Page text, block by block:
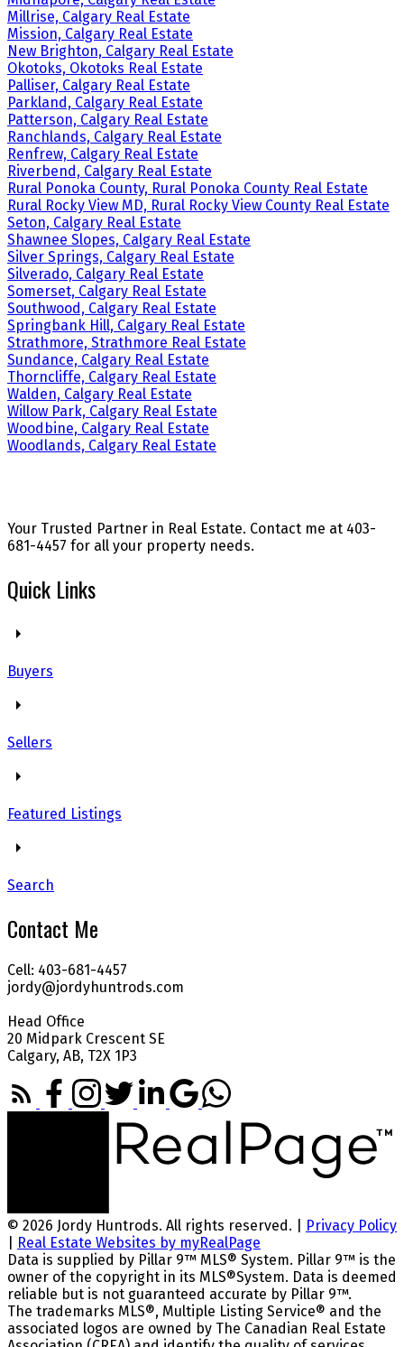
Millrise, Calgary Real Estate
Mission, Calgary Real Estate
New Brighton, Calgary Real Estate
Okotoks, Okotoks Real Estate
Palliser, Calgary Real Estate
Parkland, Calgary Real Estate
Patterson, Calgary Real Estate
Ranchlands, Calgary Real Estate
Renfrew, Calgary Real Estate
Riverbend, Calgary Real Estate
Rural Ponoka County, Rural Ponoka County Real Estate
Rural Rocky View MD, Rural Rocky View County Real Estate
Seton, Calgary Real Estate
Shawnee Slopes, Calgary Real Estate
Silver Springs, Calgary Real Estate
Silverado, Calgary Real Estate
Somerset, Calgary Real Estate
Southwood, Calgary Real Estate
Springbank Hill, Calgary Real Estate
Strathmore, Strathmore Real Estate
Sundance, Calgary Real Estate
Thorncliffe, Calgary Real Estate
Walden, Calgary Real Estate
Willow Park, Calgary Real Estate
Woodbine, Calgary Real Estate
Woodlands, Calgary Real Estate
Your Trusted Partner in Real Estate. Contact me at 403-
681-4457 for all your property needs.
Quick Links
Buyers
Sellers
Featured Listings
Search
Contact Me
Cell: 403-681-4457
jordy@jordyhuntrods.com
Head Office
20 Midpark Crescent SE
Calgary, AB, T2X 1P3
© 2026 Jordy Huntrods. All rights reserved. |
Privacy Policy
Real Estate Websites by myRealPage
Data is supplied by Pillar 9™ MLS® System. Pillar 9™ is the
owner of the copyright in its MLS®System. Data is deemed
reliable but is not guaranteed accurate by Pillar 9™.
The trademarks MLS®, Multiple Listing Service® and the
associated logos are owned by The Canadian Real Estate